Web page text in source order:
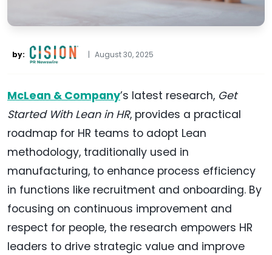
by: | August 30, 2025
McLean & Company’s latest research, Get
Started With Lean in HR, provides a practical
roadmap for HR teams to adopt Lean
methodology, traditionally used in
manufacturing, to enhance process efficiency
in functions like recruitment and onboarding. By
focusing on continuous improvement and
respect for people, the research empowers HR
leaders to drive strategic value and improve